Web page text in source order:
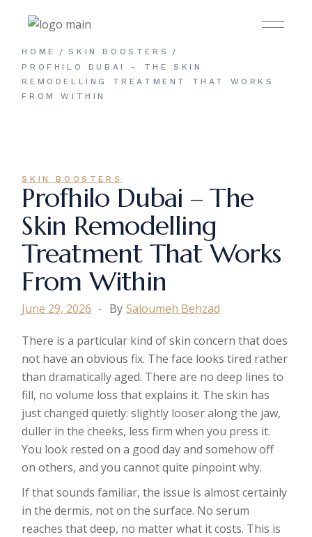
HOME
SKIN BOOSTERS
PROFHILO DUBAI – THE SKIN
REMODELLING TREATMENT THAT WORKS
FROM WITHIN
SKIN BOOSTERS
Profhilo Dubai – The
Skin Remodelling
Treatment That Works
From Within
June 29, 2026 By Saloumeh Behzad
There is a particular kind of skin concern that does
not have an obvious fix. The face looks tired rather
than dramatically aged. There are no deep lines to
fill, no volume loss that explains it. The skin has
just changed quietly: slightly looser along the jaw,
duller in the cheeks, less firm when you press it.
You look rested on a good day and somehow off
on others, and you cannot quite pinpoint why.
If that sounds familiar, the issue is almost certainly
in the dermis, not on the surface. No serum
reaches that deep, no matter what it costs. This is